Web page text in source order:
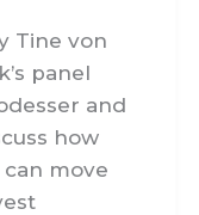
Tine von
panel
and
how
move